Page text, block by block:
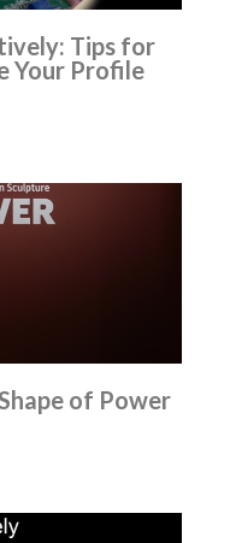
Tips for
Your Profile
of Power